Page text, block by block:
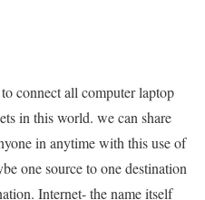
connect all computer laptop
in this world. we can share
in anytime with this use of
one source to one destination
Internet- the name itself